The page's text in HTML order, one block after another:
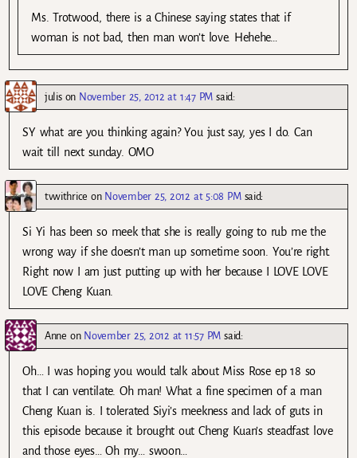
Ms. Trotwood, there is a Chinese saying states that if
woman is not bad, then man won’t love. Hehehe…
julison November 25, 2012 at 1:47 PM said:
SY what are you thinking again? You just say, yes I do. Can
wait till next sunday. OMO
tvwithrice on November 25, 2012 at 5:08 PM said:
Si Yi has been so meek that she is really going to rub me the
wrong way if she doesn’t man up sometime soon. You’re right.
Right now I am just putting up with her because I LOVE LOVE
LOVE Cheng Kuan.
Anne on November 25, 2012 at 11:57 PM said:
Oh… I was hoping you would talk about Miss Rose ep 18 so
that I can ventilate. Oh man! What a fine specimen of a man
Cheng Kuan is. I tolerated Siyi’s meekness and lack of guts in
this episode because it brought out Cheng Kuan’s steadfast love
and those eyes… Oh my… swoon…